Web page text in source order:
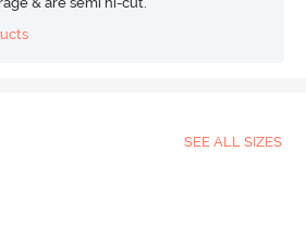
SEE ALL SIZES